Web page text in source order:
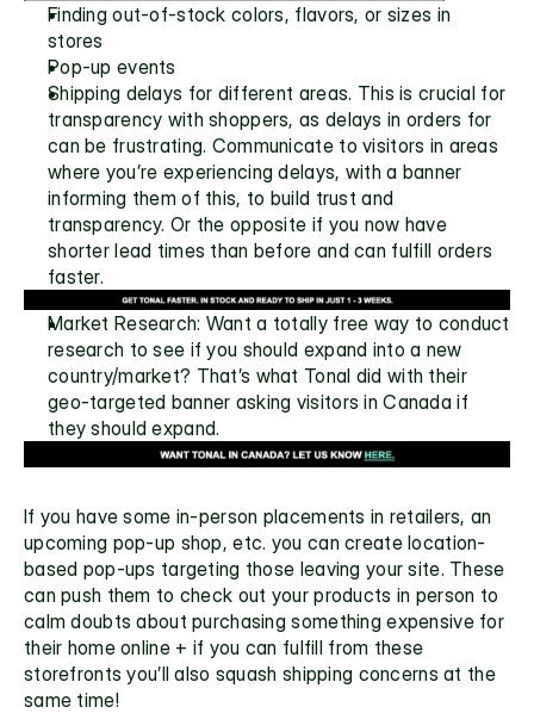
Finding out-of-stock colors, flavors, or sizes in
stores
Pop-up events
Shipping delays for different areas. This is crucial for
transparency with shoppers, as delays in orders for
can be frustrating. Communicate to visitors in areas
where you’re experiencing delays, with a banner
informing them of this, to build trust and
transparency. Or the opposite if you now have
shorter lead times than before and can fulfill orders
faster.
Market Research: Want a totally free way to conduct
research to see if you should expand into a new
country/market? That’s what Tonal did with their
geo-targeted banner asking visitors in Canada if
they should expand.
If you have some in-person placements in retailers, an
upcoming pop-up shop, etc. you can create location-
based pop-ups targeting those leaving your site. These
can push them to check out your products in person to
calm doubts about purchasing something expensive for
their home online + if you can fulfill from these
storefronts you’ll also squash shipping concerns at the
same time!